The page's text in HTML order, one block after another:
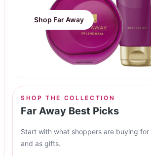
Shop Far Away
SHOP THE COLLECTION
Far Away Best Picks
Start with what shoppers are buying for
and as gifts.